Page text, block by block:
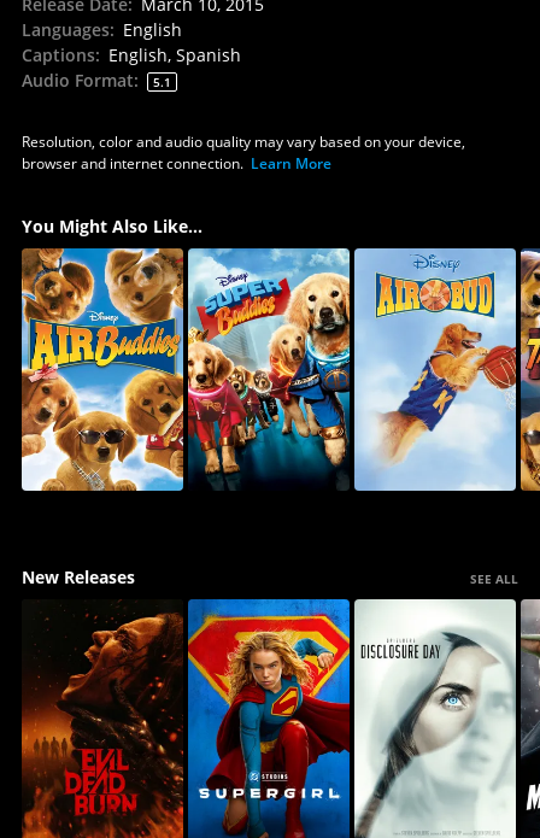
Languages: English
Captions: English, Spanish
Audio Format: 5.1
Resolution, color and audio quality may vary based on your device,
browser and internet connection. Learn More
You Might Also Like...
New Releases SEE ALL